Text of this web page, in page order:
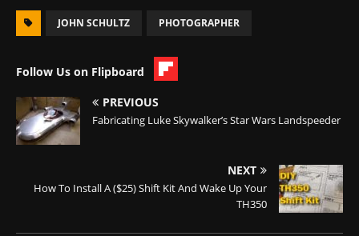
JOHN SCHULTZ PHOTOGRAPHER
Follow Us on Flipboard
PREVIOUS
Fabricating Luke Skywalker’s Star Wars Landspeeder
NEXT
How To Install A ($25) Shift Kit And Wake Up Your
TH350